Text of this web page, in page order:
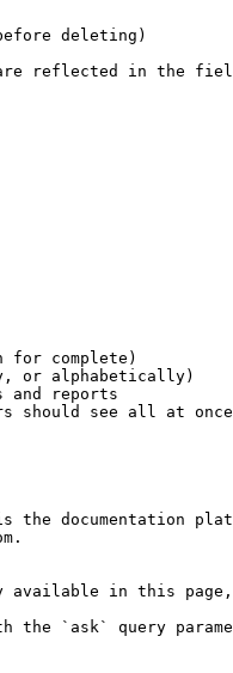
deleting)
are reflected in the
complete)
or alphabetically)
reports
should see all at once
documentation
in this page,
the `ask` query